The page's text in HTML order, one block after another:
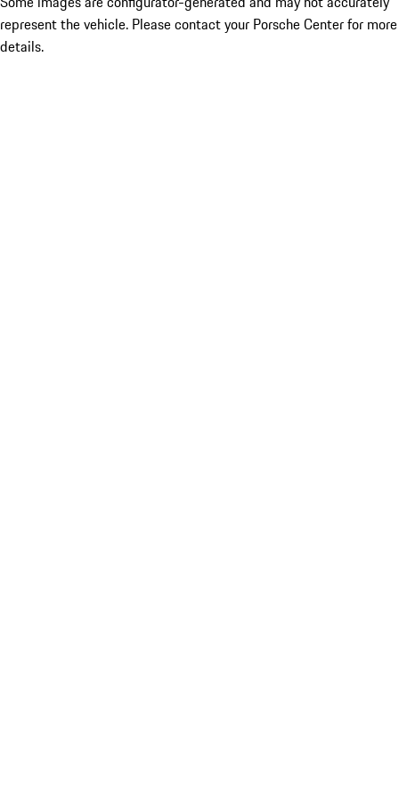
represent the vehicle. Please contact your Porsche Center for more
details.